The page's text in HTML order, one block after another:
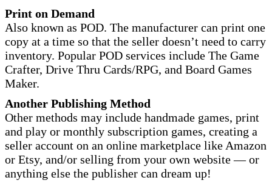
Print on Demand
Also known as POD. The manufacturer can print one
copy at a time so that the seller doesn’t need to carry
inventory. Popular POD services include The Game
Crafter, Drive Thru Cards/RPG, and Board Games
Maker.
Another Publishing Method
Other methods may include handmade games, print
and play or monthly subscription games, creating a
seller account on an online marketplace like Amazon
or Etsy, and/or selling from your own website — or
anything else the publisher can dream up!